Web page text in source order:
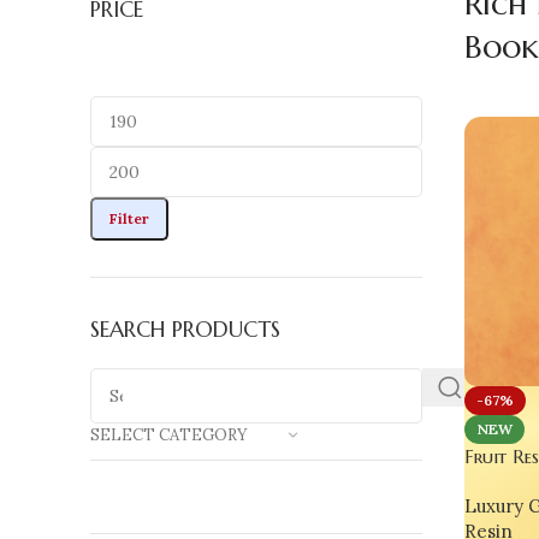
PRICE
Filter
SEARCH PRODUCTS
SELECT CATEGORY
-67%
NEW
Fruit
Luxury
Resin